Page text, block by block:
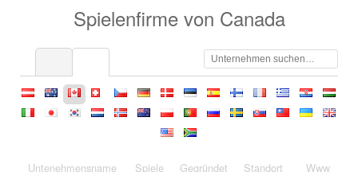
Spielenfirme von Canada
at au ca ch cz de dk ee es fi fr gr hr
hu
it
jp kr nl no nz pl pt ru se sk tw ua
uk
us
za
Untenehmensname Spiele Gegründet Standort
Www